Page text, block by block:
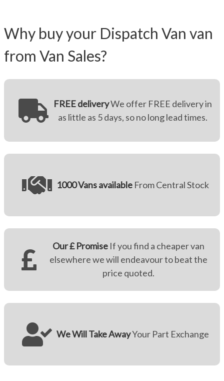
Why buy your Dispatch Van van
from Van Sales?
FREE deliveryWe offer FREE delivery in
as little as 5 days, so no long lead times.
1000 Vans available From Central Stock
Our £ PromiseIf you find a cheaper van
elsewhere we will endeavour to beat the
price quoted.
We Will Take AwayYour Part Exchange